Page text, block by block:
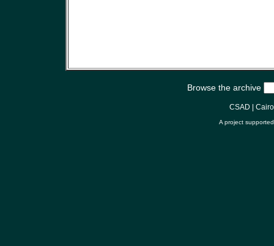
Browse the archive
CSAD
A project